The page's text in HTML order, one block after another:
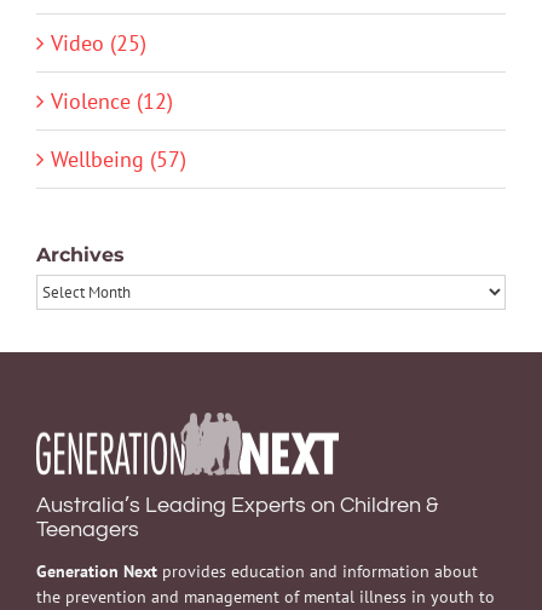
Video (25)
Violence (12)
Wellbeing (57)
Archives
Archives
Australia’s Leading Experts on Children &
Teenagers
Generation Next provides education and information about
the prevention and management of mental illness in youth to